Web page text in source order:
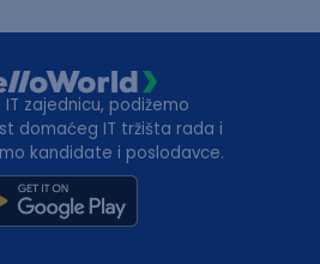
IT zajednicu, podižemo
domaćeg IT tržišta rada i
kandidate i poslodavce.